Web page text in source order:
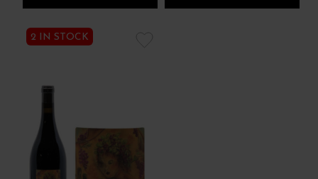
2 IN STOCK